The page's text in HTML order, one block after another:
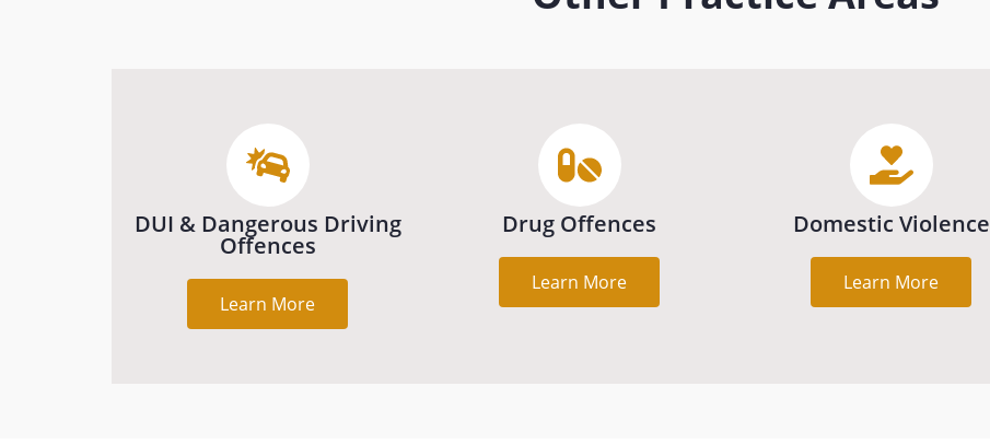
DUI & Dangerous Driving
Offences
Learn More
Drug Offences
Learn More
Domestic Violence
Learn More